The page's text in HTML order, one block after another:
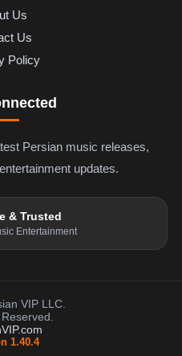
Us
Us
Policy
Persian music releases,
updates.
& Trusted
Entertainment
VIP LLC.
1.40.4